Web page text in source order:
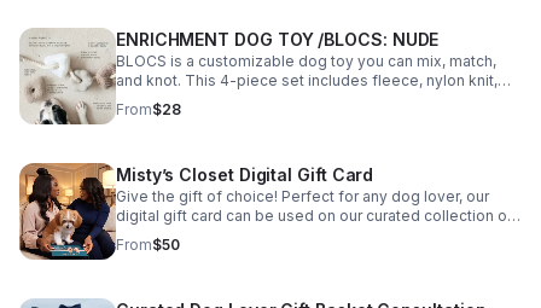
ENRICHMENT DOG TOY /BLOCS: NUDE
BLOCS is a customizable dog toy you can mix, match,
and knot. This 4-piece set includes fleece, nylon knit,
teddy plush, and corduroy blocs—each with squeakers
or treat pockets for creative play.
From$28
Misty’s Closet Digital Gift Card
Give the gift of choice! Perfect for any dog lover, our
digital gift card can be used on our curated collection of
stylish collars, walking sets, and boutique pet gifts.
Delivered instantly by email.
From$50